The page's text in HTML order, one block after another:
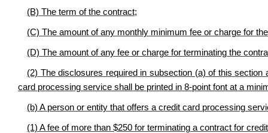
(B) The term of the contract;
(C) The amount of any monthly minimum fee or charge for
(D) The amount of any fee or charge for terminating the
(2) The disclosures required in subsection (a) of this
card processing service shall be printed in 8-point font at a
(b) A person or entity that offers a credit card processing
(1) A fee of more than $250 for terminating a contract for